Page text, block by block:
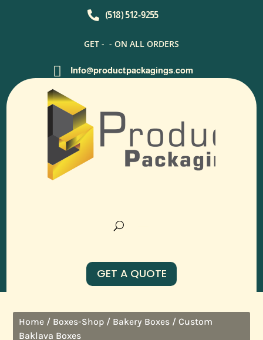
 (518) 512-9255
GET - - ON ALL ORDERS
 Info@productpackagings.com
GET A QUOTE
Home / Boxes-Shop / Bakery Boxes / Custom
Baklava Boxes